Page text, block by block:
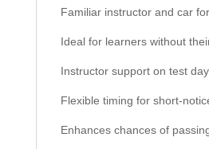
Familiar instructor and car
Ideal for learners without
Instructor support on test day
Flexible timing for short-
Enhances chances of